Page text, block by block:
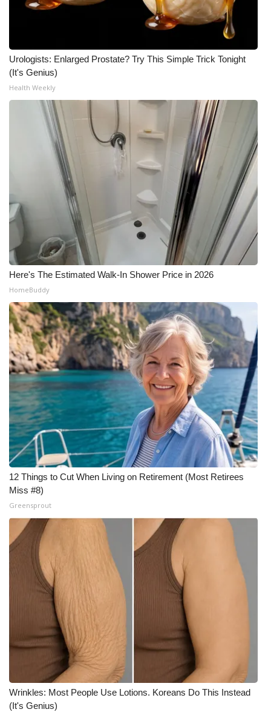
Urologists: Enlarged Prostate? Try This Simple Trick Tonight
(It's Genius)
Health Weekly
Here's The Estimated Walk-In Shower Price in 2026
HomeBuddy
12 Things to Cut When Living on Retirement (Most Retirees
Miss #8)
Greensprout
Wrinkles: Most People Use Lotions. Koreans Do This Instead
(It's Genius)